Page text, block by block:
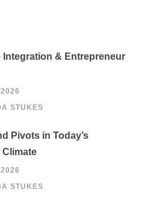
Integration & Entrepreneur
STUKES
Pivots in Today’s
Climate
STUKES